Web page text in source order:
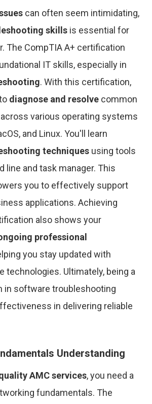
can often seem intimidating,
skills is essential for
The CompTIA A+ certification
IT skills, especially in
. With this certification,
diagnose and resolve common
various operating systems
and Linux. You'll learn
techniques using tools
line and task manager. This
you to effectively support
applications. Achieving
also shows your
professional
you stay updated with
technologies. Ultimately, being a
in software troubleshooting
in delivering reliable
Understanding
AMC services, you need a
fundamentals. The